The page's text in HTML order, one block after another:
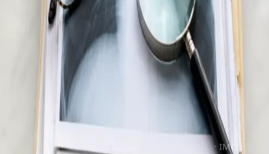
an appointment, this creates a significant barrier to care. Our
Irish-registered doctors conduct a full clinical assessment of
your concern and, where clinically indicated, issue formal
referral letters and investigation requests — opening the door
to specialist care and diagnostic services across Ireland, the
same day.
Registered doctors · Ireland
Secure video consultation
Confidential & GDPR-compliant
Clinically reviewed by Dr Tiago Miguel Figueira· IMC |